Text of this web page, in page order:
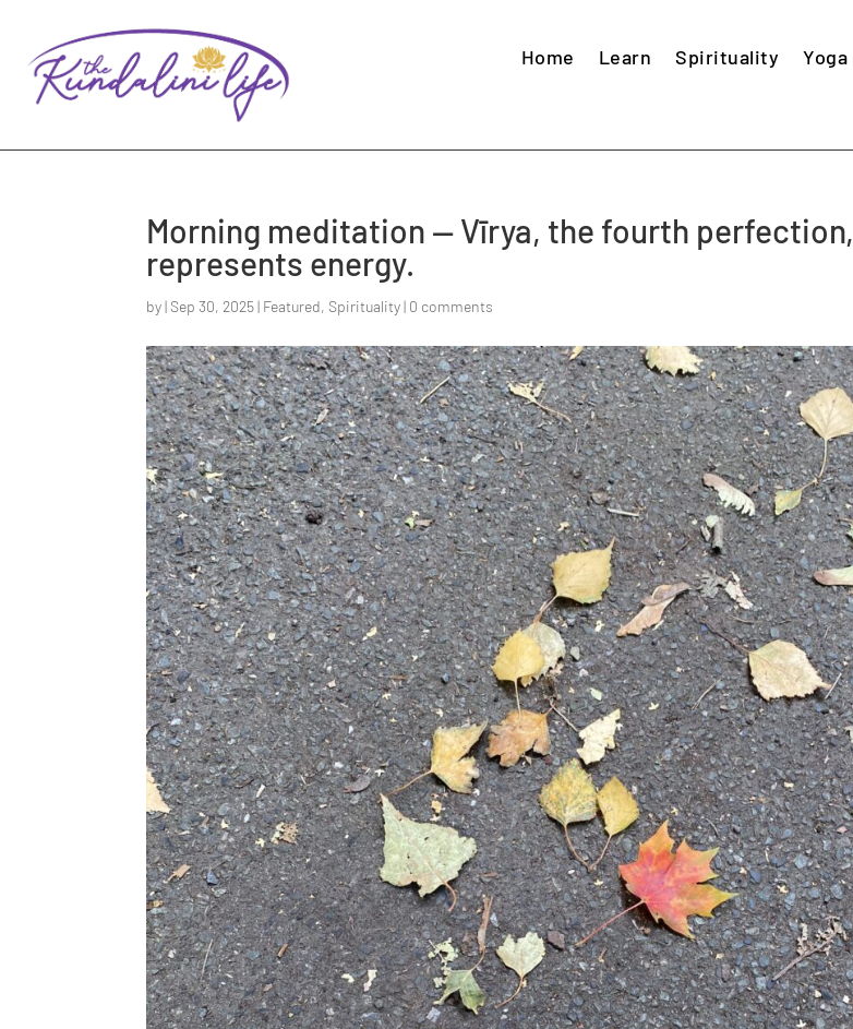
Home Learn Spirituality Yoga
Morning meditation — Vīrya, the fourth perfection,
represents energy.
by|Sep 30, 2025| Featured,Spirituality| 0 comments